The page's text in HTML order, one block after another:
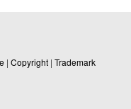
| Copyright | Trademark